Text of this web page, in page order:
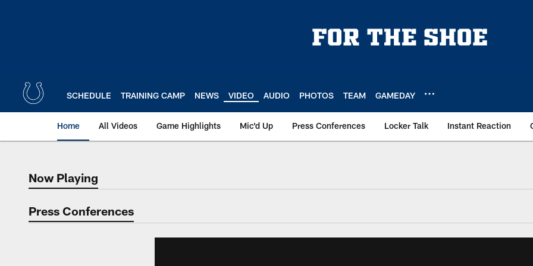
SCHEDULE TRAINING CAMP NEWS VIDEO AUDIO PHOTOS TEAM GAMEDAY
Home All Videos Game Highlights Mic'd Up Press Conferences Locker Talk Instant Reaction
Now Playing
Now Playing
Press Conferences